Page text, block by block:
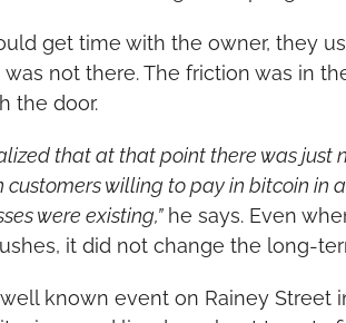
get time with the owner, they
was not there. The friction was in
the door.
that at that point there was just
customers willing to pay in bitcoin in
were existing,” he says. Even
it did not change the long-
known event on Rainey Street